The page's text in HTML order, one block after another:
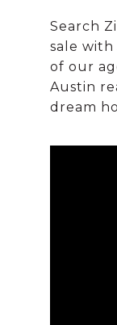
Search
sale with
of our
Austin